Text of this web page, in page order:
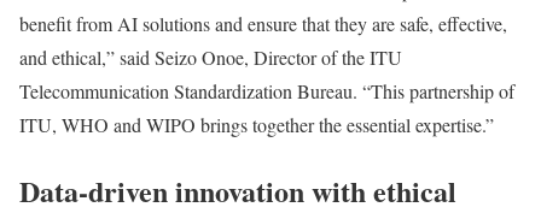
benefit from AI solutions and ensure that they are safe, effective,
and ethical,” said Seizo Onoe, Director of the ITU
Telecommunication Standardization Bureau. “This partnership of
ITU, WHO and WIPO brings together the essential expertise.”
Data-driven innovation with ethical